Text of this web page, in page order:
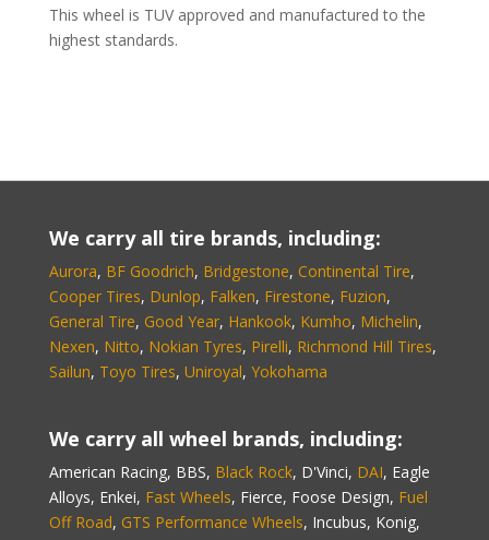
This wheel is TUV approved and manufactured to the
highest standards.
We carry all tire brands, including:
Aurora, BF Goodrich, Bridgestone, Continental Tire,
Cooper Tires, Dunlop, Falken, Firestone, Fuzion,
General Tire, Good Year, Hankook, Kumho, Michelin,
Nexen, Nitto, Nokian Tyres, Pirelli, Richmond Hill Tires,
Sailun, Toyo Tires, Uniroyal, Yokohama
We carry all wheel brands, including:
American Racing, BBS, Black Rock, D'Vinci, DAI, Eagle
Alloys, Enkei, Fast Wheels, Fierce, Foose Design, Fuel
Off Road, GTS Performance Wheels, Incubus, Konig,